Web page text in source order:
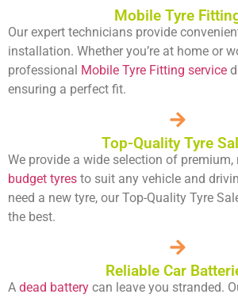
Mobile Tyre
Our expert technicians provide
installation. Whether you’re at home or
professional Mobile Tyre Fitting service
ensuring a perfect fit.
Top-Quality Tyre
We provide a wide selection of premium,
budget tyres to suit any vehicle and
need a new tyre, our Top-Quality Tyre
the best.
Reliable Car
A dead battery can leave you stranded.